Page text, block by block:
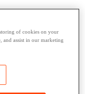
of cookies on your
and assist in our marketing